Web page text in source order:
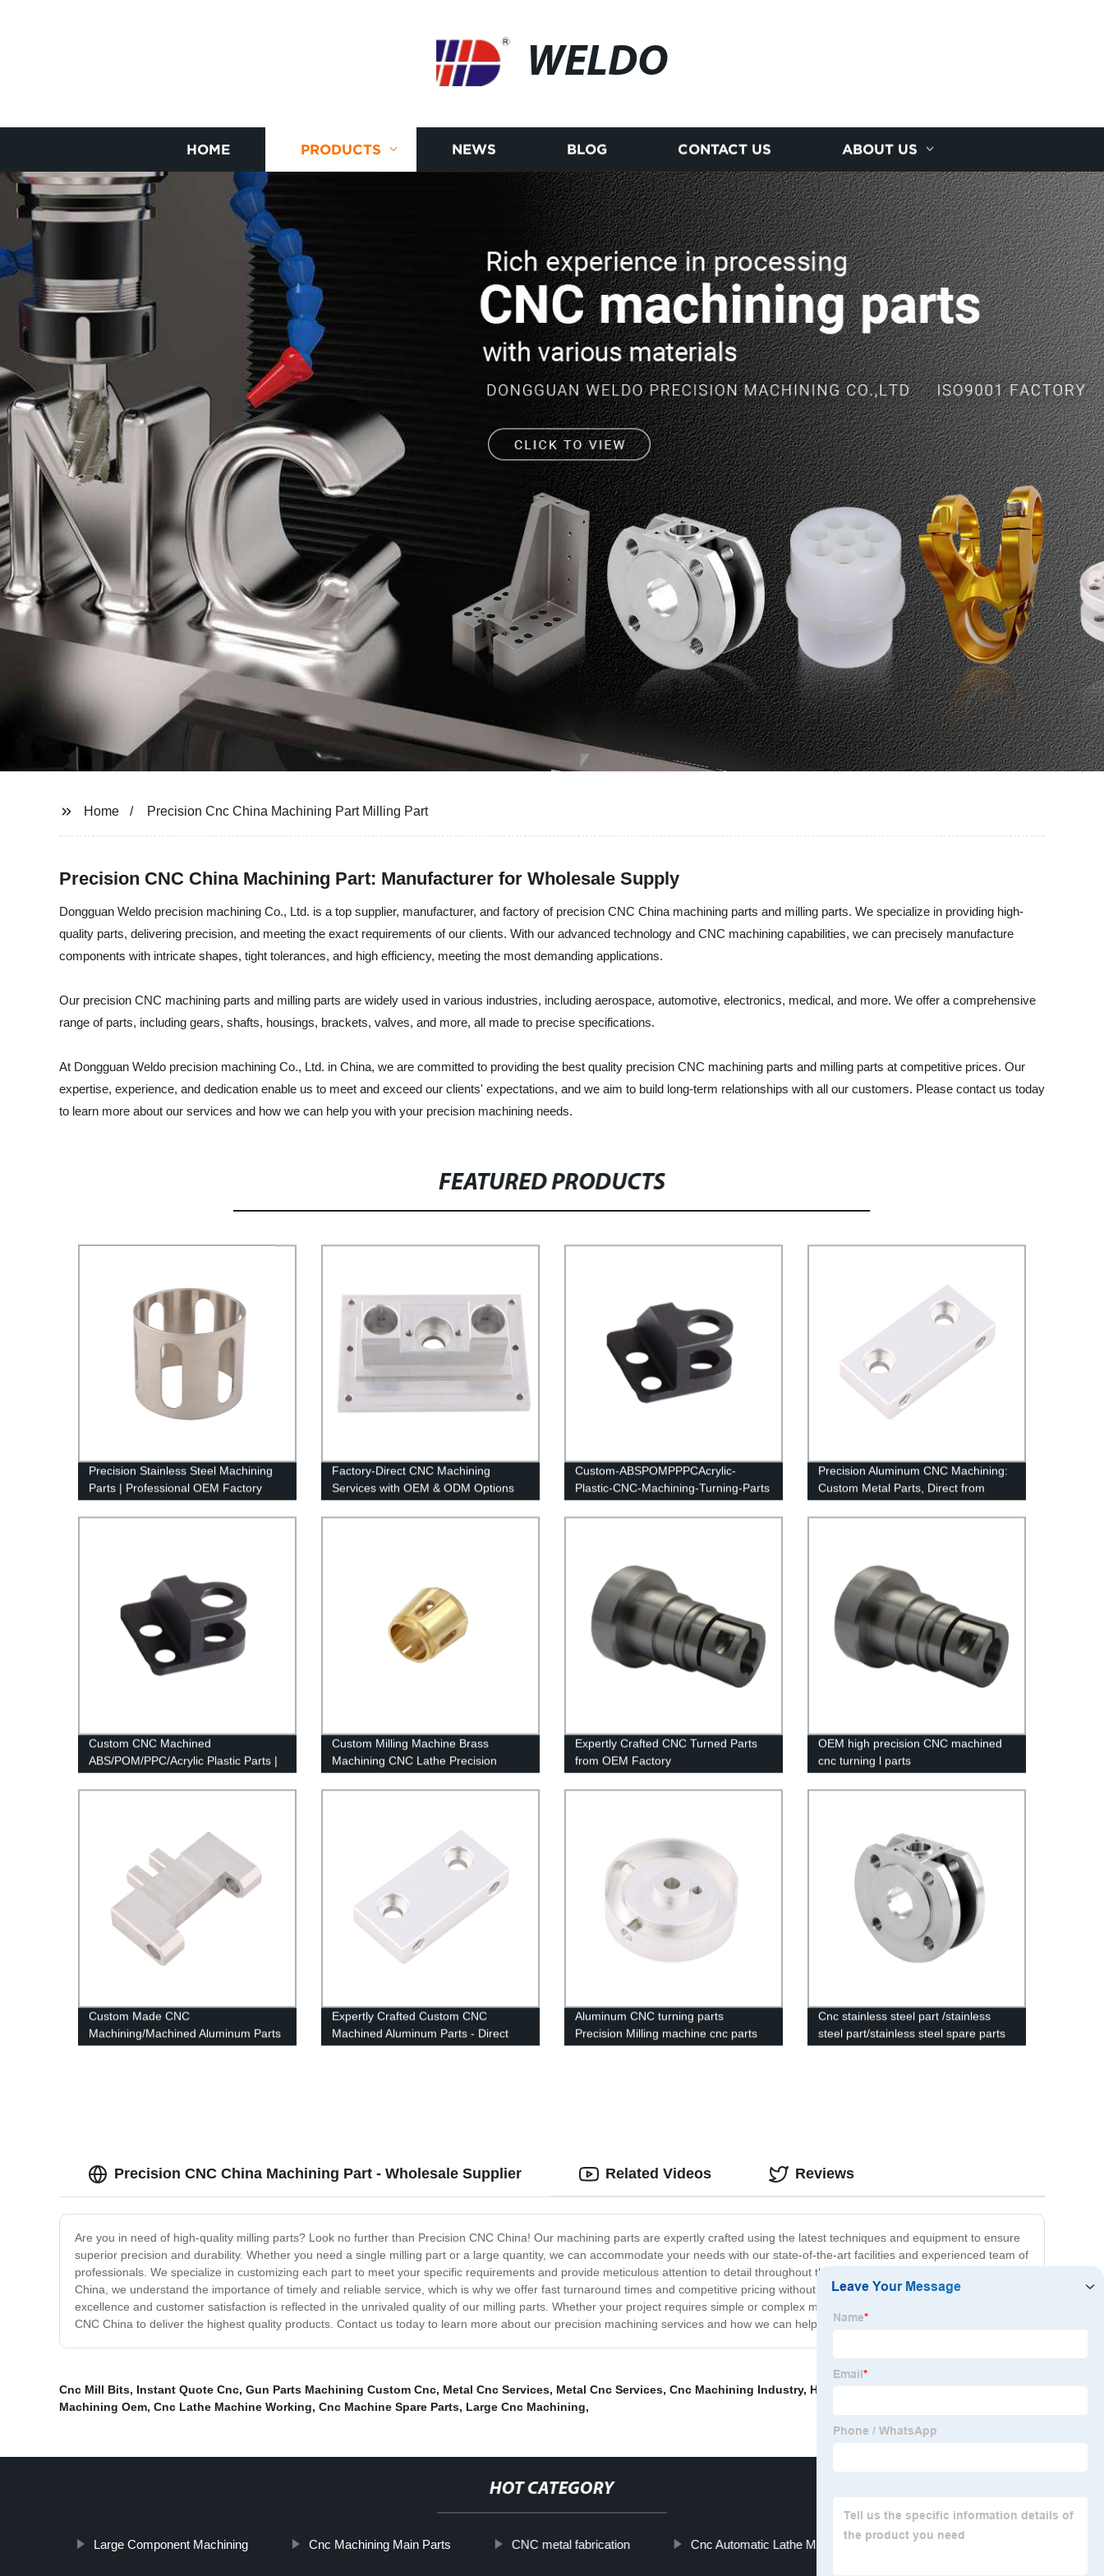
WELDO
HOME PRODUCTS NEWS BLOG CONTACT US ABOUT US
Home Precision Cnc China Machining Part Milling Part
Precision CNC China Machining Part: Manufacturer for Wholesale Supply
Dongguan Weldo precision machining Co., Ltd. is a top supplier, manufacturer, and factory of precision CNC China machining parts and milling parts. We specialize in providing high-
quality parts, delivering precision, and meeting the exact requirements of our clients. With our advanced technology and CNC machining capabilities, we can precisely manufacture
components with intricate shapes, tight tolerances, and high efficiency, meeting the most demanding applications.
Our precision CNC machining parts and milling parts are widely used in various industries, including aerospace, automotive, electronics, medical, and more. We offer a comprehensive
range of parts, including gears, shafts, housings, brackets, valves, and more, all made to precise specifications.
At Dongguan Weldo precision machining Co., Ltd. in China, we are committed to providing the best quality precision CNC machining parts and milling parts at competitive prices. Our
expertise, experience, and dedication enable us to meet and exceed our clients' expectations, and we aim to build long-term relationships with all our customers. Please contact us today
to learn more about our services and how we can help you with your precision machining needs.
FEATURED PRODUCTS
Precision Stainless Steel Machining
Parts | Professional OEM Factory
Factory-Direct CNC Machining
Services with OEM & ODM Options
Custom-ABSPOMPPPCAcrylic-
Plastic-CNC-Machining-Turning-Parts
Precision Aluminum CNC Machining:
Custom Metal Parts, Direct from
Custom CNC Machined
ABS/POM/PPC/Acrylic Plastic Parts |
Factory Direct Prices
Custom Milling Machine Brass
Machining CNC Lathe Precision
Machining Turning Parts
Expertly Crafted CNC Turned Parts
from OEM Factory
OEM high precision CNC machined
cnc turning l parts
Custom Made CNC
Machining/Machined Aluminum Parts
OEM & ODM
Expertly Crafted Custom CNC
Machined Aluminum Parts - Direct
From The Factory
Aluminum CNC turning parts
Precision Milling machine cnc parts
machining service
Cnc stainless steel part /stainless
steel part/stainless steel spare parts
Precision CNC China Machining Part - Wholesale Supplier
Are you in need of high-quality milling parts? Look no further than Precision CNC China! Our machining parts are expertly crafted using the latest techniques and equipment to ensure
superior precision and durability. Whether you need a single milling part or a large quantity, we can accommodate your needs with our state-of-the-art facilities and experienced team of
professionals. We specialize in customizing each part to meet your specific requirements and provide meticulous attention to detail throughout the entire process. At Precision CNC
China, we understand the importance of timely and reliable service, which is why we offer fast turnaround times and competitive pricing without sacrificing quality. Our commitment to
excellence and customer satisfaction is reflected in the unrivaled quality of our milling parts. Whether your project requires simple or complex milling parts, trust the experts at Precision
CNC China to deliver the highest quality products. Contact us today to learn more about our precision machining services and how we can help you achieve your manufacturing goals.
Related Videos Reviews
Cnc Mill Bits, Instant Quote Cnc, Gun Parts Machining Custom Cnc, Metal Cnc Services, Metal Cnc Services, Cnc Machining Industry, High Precision Parts Cnc Milling
Machining Oem, Cnc Lathe Machine Working, Cnc Machine Spare Parts, Large Cnc Machining,
HOT CATEGORY
Large Component Machining Cnc Machining Main Parts CNC metal fabrication Cnc Automatic Lathe Machine Cnc Turning Lathe